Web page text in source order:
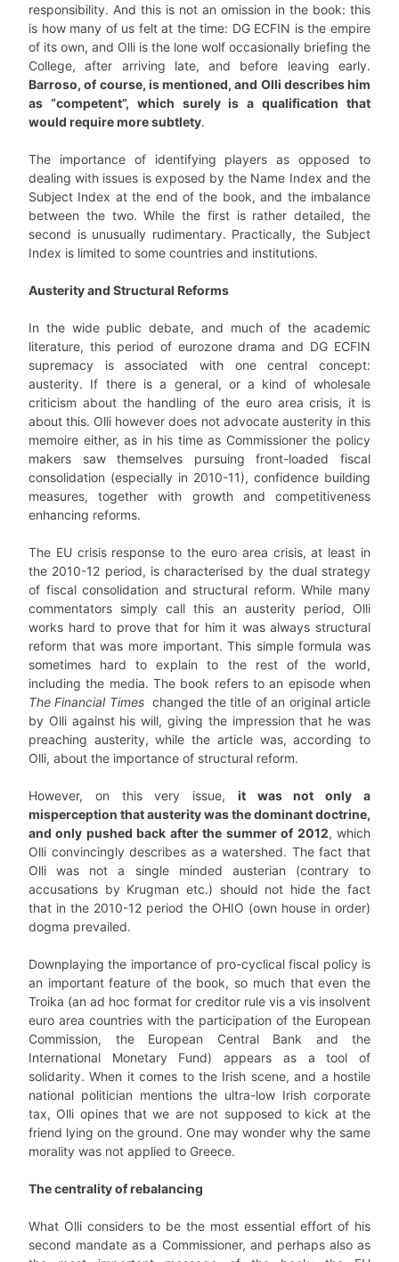
responsibility. And this is not an omission in the book: this
is how many of us felt at the time: DG ECFIN is the empire
of its own, and Olli is the lone wolf occasionally briefing the
College, after arriving late, and before leaving early.
Barroso, of course, is mentioned, and Olli describes him
as “competent”, which surely is a qualification that
would require more subtlety.
The importance of identifying players as opposed to
dealing with issues is exposed by the Name Index and the
Subject Index at the end of the book, and the imbalance
between the two. While the first is rather detailed, the
second is unusually rudimentary. Practically, the Subject
Index is limited to some countries and institutions.
Austerity and Structural Reforms
In the wide public debate, and much of the academic
literature, this period of eurozone drama and DG ECFIN
supremacy is associated with one central concept:
austerity. If there is a general, or a kind of wholesale
criticism about the handling of the euro area crisis, it is
about this. Olli however does not advocate austerity in this
memoire either, as in his time as Commissioner the policy
makers saw themselves pursuing front-loaded fiscal
consolidation (especially in 2010-11), confidence building
measures, together with growth and competitiveness
enhancing reforms.
The EU crisis response to the euro area crisis, at least in
the 2010-12 period, is characterised by the dual strategy
of fiscal consolidation and structural reform. While many
commentators simply call this an austerity period, Olli
works hard to prove that for him it was always structural
reform that was more important. This simple formula was
sometimes hard to explain to the rest of the world,
including the media. The book refers to an episode when
The Financial Timeschanged the title of an original article
by Olli against his will, giving the impression that he was
preaching austerity, while the article was, according to
Olli, about the importance of structural reform.
However, on this very issue, it was not only a
misperception that austerity was the dominant doctrine,
and only pushed back after the summer of 2012, which
Olli convincingly describes as a watershed. The fact that
Olli was not a single minded austerian (contrary to
accusations by Krugman etc.) should not hide the fact
that in the 2010-12 period the OHIO (own house in order)
dogma prevailed.
Downplaying the importance of pro-cyclical fiscal policy is
an important feature of the book, so much that even the
Troika (an ad hoc format for creditor rule vis a vis insolvent
euro area countries with the participation of the European
Commission, the European Central Bank and the
International Monetary Fund) appears as a tool of
solidarity. When it comes to the Irish scene, and a hostile
national politician mentions the ultra-low Irish corporate
tax, Olli opines that we are not supposed to kick at the
friend lying on the ground. One may wonder why the same
morality was not applied to Greece.
The centrality of rebalancing
What Olli considers to be the most essential effort of his
second mandate as a Commissioner, and perhaps also as